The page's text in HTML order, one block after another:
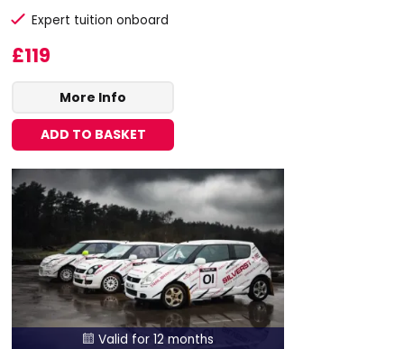
Expert tuition onboard
£119
More Info
ADD TO BASKET
 Valid for 12 months